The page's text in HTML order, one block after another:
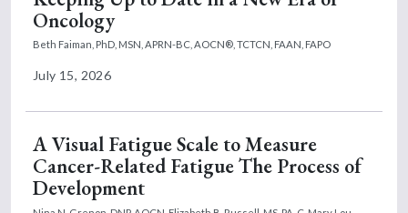
Oncology
Beth Faiman, PhD, MSN, APRN-BC, AOCN®, TCTCN, FAAN, FAPO
July 15, 2026
A Visual Fatigue Scale to Measure
Cancer-Related Fatigue The Process of
Development